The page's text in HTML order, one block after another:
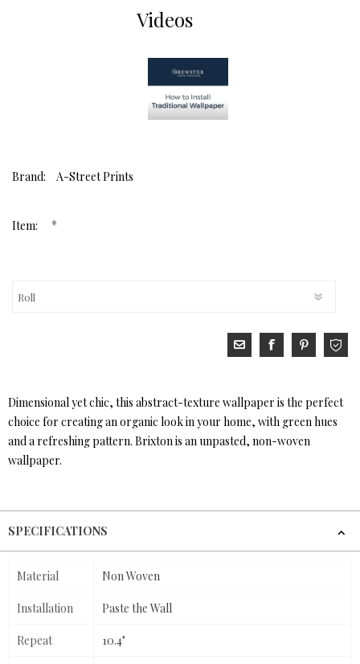
Videos
Brand: A-Street Prints
Item: *
Dimensional yet chic, this abstract-texture wallpaper is the perfect
choice for creating an organic look in your home, with green hues
and a refreshing pattern. Brixton is an unpasted, non-woven
wallpaper.
SPECIFICATIONS
Material Non Woven
Installation Paste the Wall
Repeat 10.4"